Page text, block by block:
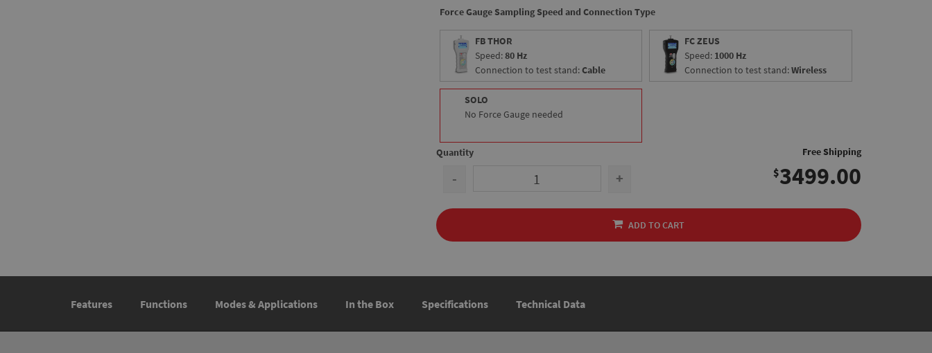
Force Gauge Sampling Speed and Connection Type
FB THOR
Speed:80 Hz
Connection to test stand:Cable
FC ZEUS
Speed: 1000 Hz
Connection to test stand:Wireless
SOLO
No Force Gauge needed
Quantity
- +
Free Shipping
$3499.00
ADD TO CART
Features Functions Modes & Applications In the Box Specifications Technical Data